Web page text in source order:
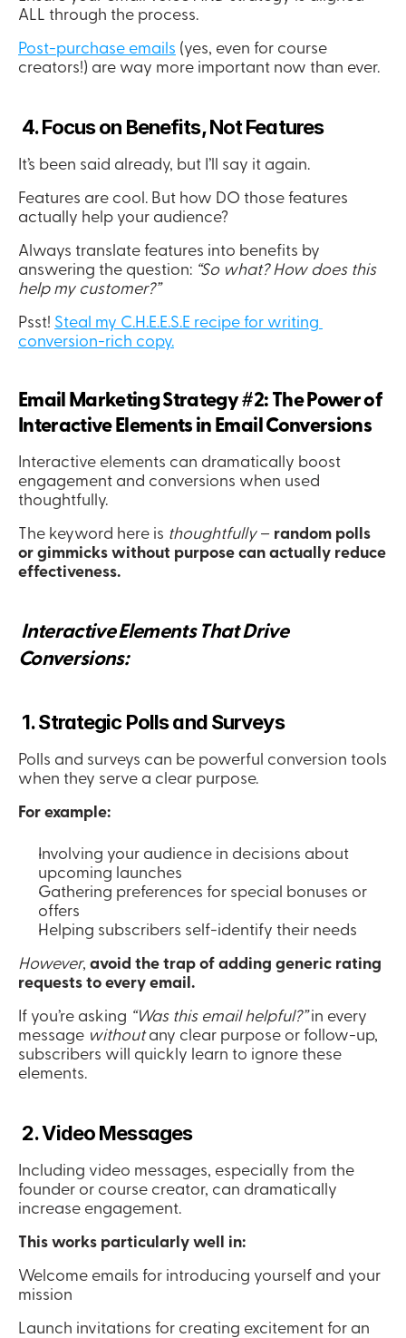
ALL through the process.
Post-purchase emails (yes, even for course
creators!) are way more important now than ever.
4. Focus on Benefits, Not Features
It’s been said already, but I’ll say it again.
Features are cool. But how DO those features
actually help your audience?
Always translate features into benefits by
answering the question: “So what? How does this
help my customer?”
Psst! Steal my C.H.E.E.S.E recipe for writing
conversion-rich copy.
Email Marketing Strategy #2: The Power of
Interactive Elements in Email Conversions
Interactive elements can dramatically boost
engagement and conversions when used
thoughtfully.
The keyword here is thoughtfully – random polls
or gimmicks without purpose can actually reduce
effectiveness.
Interactive Elements That Drive
Conversions:
1. Strategic Polls and Surveys
Polls and surveys can be powerful conversion tools
when they serve a clear purpose.
For example:
Involving your audience in decisions about
upcoming launches
Gathering preferences for special bonuses or
offers
Helping subscribers self-identify their needs
However, avoid the trap of adding generic rating
requests to every email.
If you’re asking “Was this email helpful?” in every
message without any clear purpose or follow-up,
subscribers will quickly learn to ignore these
elements.
2. Video Messages
Including video messages, especially from the
founder or course creator, can dramatically
increase engagement.
This works particularly well in:
Welcome emails for introducing yourself and your
mission
Launch invitations for creating excitement for an